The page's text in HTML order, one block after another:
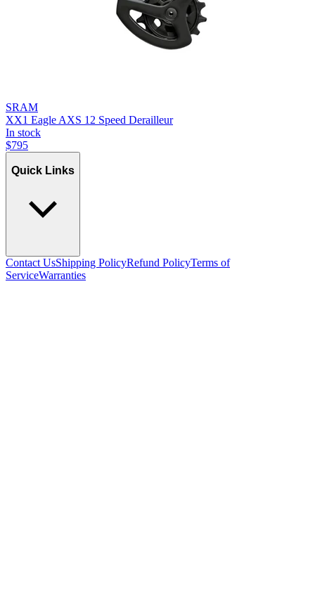
SRAM
XX1 Eagle AXS 12 Speed Derailleur
In stock
$795
Quick Links
Contact UsShipping PolicyRefund PolicyTerms of
ServiceWarranties